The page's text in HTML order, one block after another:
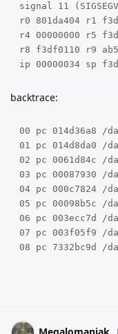
signal 11
r0 801da404 r1
r4 00000000 r5
r8 f3df0110 r9
ip 00000034 sp
backtrace:
00 pc 014d36a8 /
01 pc 014d8da0 /
02 pc 0061d84c /
03 pc 00087930 /
04 pc 000c7824 /
05 pc 00098b5c /
06 pc 003ecc7d /
07 pc 003f05f9 /
08 pc 7332bc9d /